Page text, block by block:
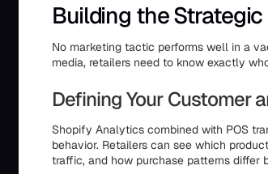
Building the
No marketing tactic performs well in a
media, retailers need to know exactly
Defining Your Customer
Shopify Analytics combined with POS
behavior. Retailers can see which
traffic, and how purchase patterns differ